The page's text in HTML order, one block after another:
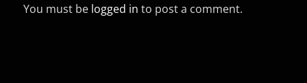
You must be logged in to post a comment.